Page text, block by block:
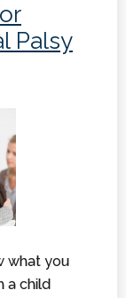
Palsy
what you
a child